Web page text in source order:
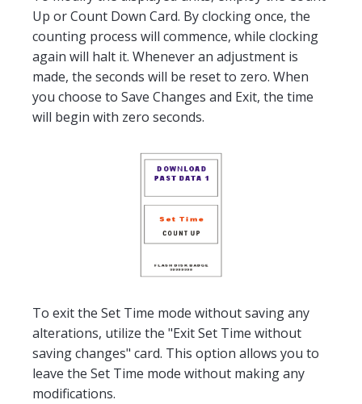
Up or Count Down Card. By clocking once, the
counting process will commence, while clocking
again will halt it. Whenever an adjustment is
made, the seconds will be reset to zero. When
you choose to Save Changes and Exit, the time
will begin with zero seconds.
To exit the Set Time mode without saving any
alterations, utilize the "Exit Set Time without
saving changes" card. This option allows you to
leave the Set Time mode without making any
modifications.